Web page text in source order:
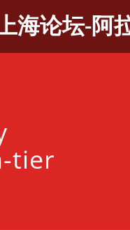
海论坛-阿
tier